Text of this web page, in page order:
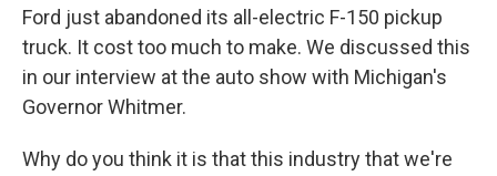
Ford just abandoned its all-electric F-150 pickup
truck. It cost too much to make. We discussed this
in our interview at the auto show with Michigan's
Governor Whitmer.
Why do you think it is that this industry that we're